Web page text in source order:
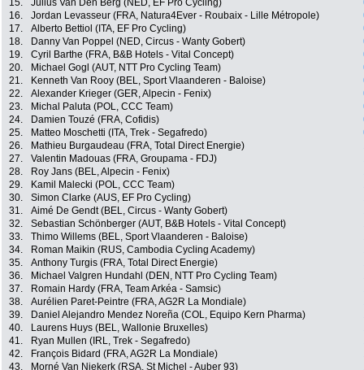
15.
Julius Van Den Berg (NED, EF Pro Cycling)
16.
Jordan Levasseur (FRA, Natura4Ever - Roubaix - Lille Métropole)
17.
Alberto Bettiol (ITA, EF Pro Cycling)
18.
Danny Van Poppel (NED, Circus - Wanty Gobert)
19.
Cyril Barthe (FRA, B&B Hotels - Vital Concept)
20.
Michael Gogl (AUT, NTT Pro Cycling Team)
21.
Kenneth Van Rooy (BEL, Sport Vlaanderen - Baloise)
22.
Alexander Krieger (GER, Alpecin - Fenix)
23.
Michal Paluta (POL, CCC Team)
24.
Damien Touzé (FRA, Cofidis)
25.
Matteo Moschetti (ITA, Trek - Segafredo)
26.
Mathieu Burgaudeau (FRA, Total Direct Energie)
27.
Valentin Madouas (FRA, Groupama - FDJ)
28.
Roy Jans (BEL, Alpecin - Fenix)
29.
Kamil Malecki (POL, CCC Team)
30.
Simon Clarke (AUS, EF Pro Cycling)
31.
Aimé De Gendt (BEL, Circus - Wanty Gobert)
32.
Sebastian Schönberger (AUT, B&B Hotels - Vital Concept)
33.
Thimo Willems (BEL, Sport Vlaanderen - Baloise)
34.
Roman Maikin (RUS, Cambodia Cycling Academy)
35.
Anthony Turgis (FRA, Total Direct Energie)
36.
Michael Valgren Hundahl (DEN, NTT Pro Cycling Team)
37.
Romain Hardy (FRA, Team Arkéa - Samsic)
38.
Aurélien Paret-Peintre (FRA, AG2R La Mondiale)
39.
Daniel Alejandro Mendez Noreña (COL, Equipo Kern Pharma)
40.
Laurens Huys (BEL, Wallonie Bruxelles)
41.
Ryan Mullen (IRL, Trek - Segafredo)
42.
François Bidard (FRA, AG2R La Mondiale)
43.
Morné Van Niekerk (RSA, St Michel - Auber 93)